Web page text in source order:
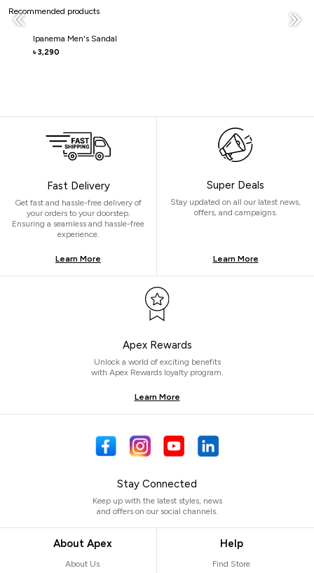
Recommended products
Ipanema Men's Sandal
৳ 3,290
Fast Delivery
Get fast and hassle-free delivery of
your orders to your doorstep.
Ensuring a seamless and hassle-free
experience.
Learn More
Super Deals
Stay updated on all our latest news,
offers, and campaigns.
Learn More
Apex Rewards
Unlock a world of exciting benefits
with Apex Rewards loyalty program.
Learn More
Stay Connected
Keep up with the latest styles, news
and offers on our social channels.
About Apex
About Us
Help
Find Store